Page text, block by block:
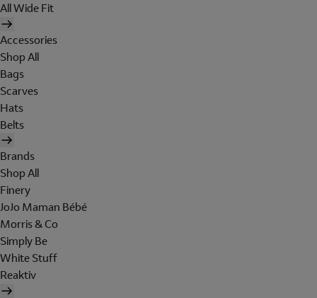
All Wide Fit
Accessories
Shop All
Bags
Scarves
Hats
Belts
Brands
Shop All
Finery
JoJo Maman Bébé
Morris & Co
Simply Be
White Stuff
Reaktiv